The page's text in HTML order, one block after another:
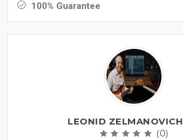
100% Guarantee
LEONID ZELMANOVICH
(0)